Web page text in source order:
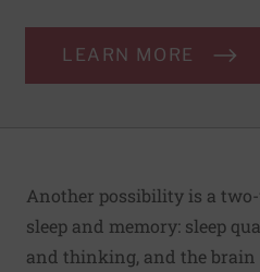
LEARN MORE
Another possibility is a
sleep and memory: sleep
and thinking, and the brain